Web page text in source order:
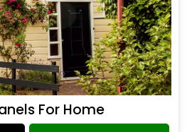
For Home